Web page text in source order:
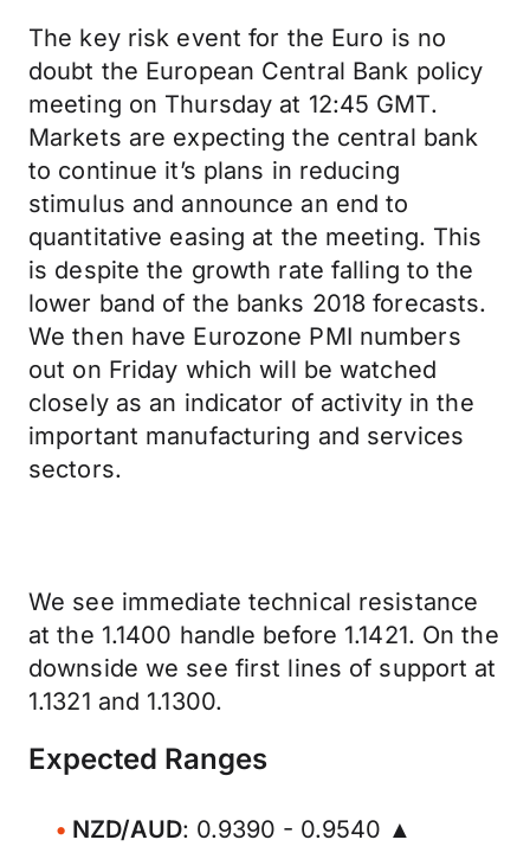
The key risk event for the Euro is no
doubt the European Central Bank policy
meeting on Thursday at 12:45 GMT.
Markets are expecting the central bank
to continue it’s plans in reducing
stimulus and announce an end to
quantitative easing at the meeting. This
is despite the growth rate falling to the
lower band of the banks 2018 forecasts.
We then have Eurozone PMI numbers
out on Friday which will be watched
closely as an indicator of activity in the
important manufacturing and services
sectors.
We see immediate technical resistance
at the 1.1400 handle before 1.1421. On the
downside we see first lines of support at
1.1321 and 1.1300.
Expected Ranges
NZD/AUD: 0.9390 - 0.9540 ▲